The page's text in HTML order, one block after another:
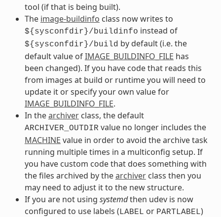
tool (if that is being built).
The image-buildinfo class now writes to
${sysconfdir}/buildinfo instead of
${sysconfdir}/build by default (i.e. the
default value ofIMAGE_BUILDINFO_FILE has
been changed). If you have code that reads this
from images at build or runtime you will need to
update it or specify your own value for
IMAGE_BUILDINFO_FILE.
In thearchiverclass, the default
ARCHIVER_OUTDIR value no longer includes the
MACHINE value in order to avoid the archive task
running multiple times in a multiconfig setup. If
you have custom code that does something with
the files archived by thearchiverclass then you
may need to adjust it to the new structure.
If you are not using systemdthen udev is now
configured to use labels (LABEL or PARTLABEL)